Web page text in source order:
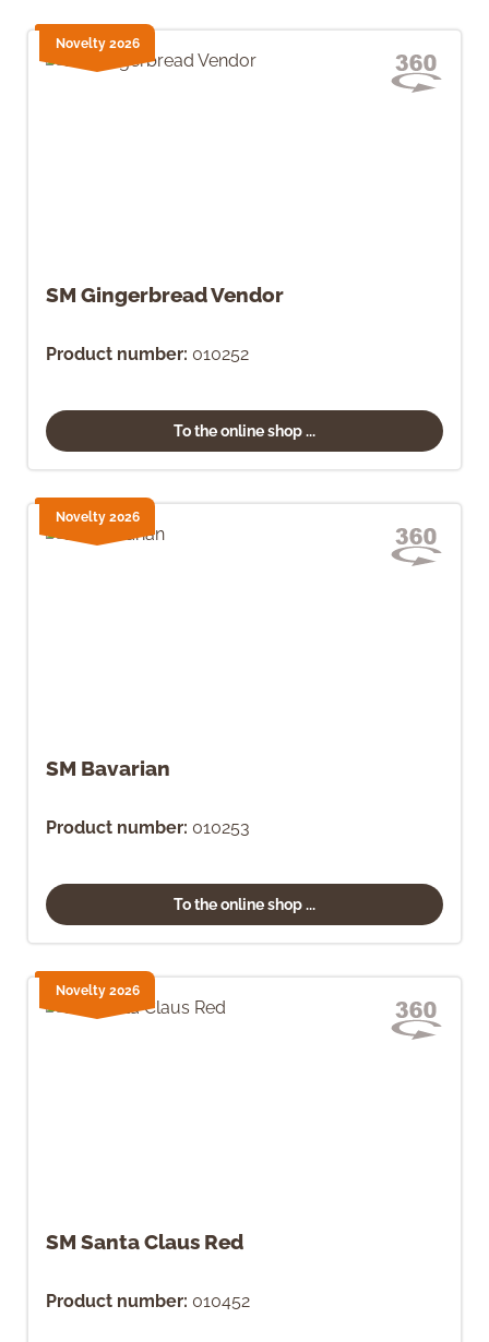
SM Gingerbread Vendor
Product number: 010252
To the online shop ...
Novelty 2026
SM Bavarian
Product number: 010253
To the online shop ...
Novelty 2026
SM Santa Claus Red
Product number: 010452
Novelty 2026